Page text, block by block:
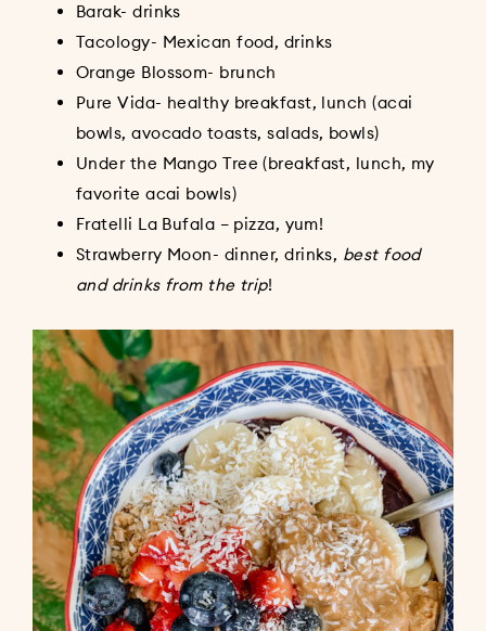
Barak- drinks
Tacology- Mexican food, drinks
Orange Blossom- brunch
Pure Vida- healthy breakfast, lunch (acai
bowls, avocado toasts, salads, bowls)
Under the Mango Tree (breakfast, lunch, my
favorite acai bowls)
Fratelli La Bufala – pizza, yum!
Strawberry Moon- dinner, drinks, best food
and drinks from the trip!